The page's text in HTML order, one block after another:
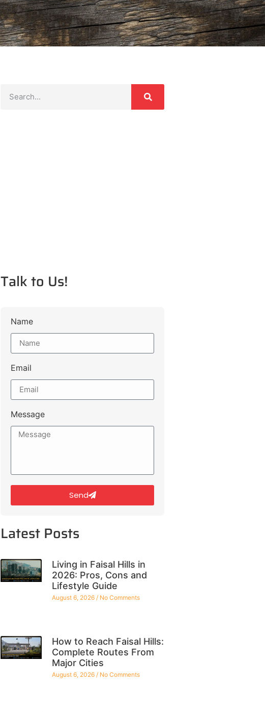
Talk to Us!
Name
Email
Message
Send
Latest Posts
Living in Faisal Hills in
2026: Pros, Cons and
Lifestyle Guide
August 6, 2026 No Comments
How to Reach Faisal Hills:
Complete Routes From
Major Cities
August 6, 2026 No Comments